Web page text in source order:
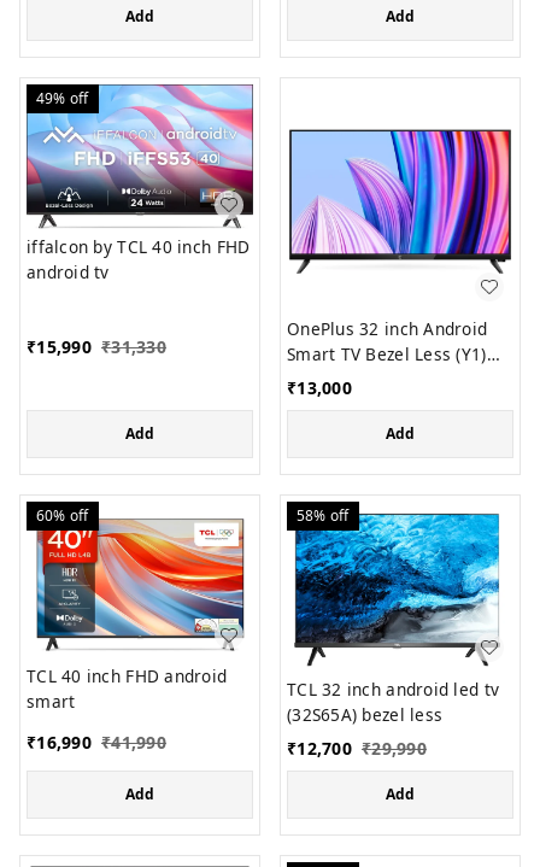
Add Add
49% off
iffalcon by TCL 40 inch FHD
android tv
₹15,990 ₹31,330
Add
OnePlus 32 inch Android
Smart TV Bezel Less (Y1)
model
₹13,000
Add
60% off
TCL 40 inch FHD android
smart
₹16,990 ₹41,990
Add
58% off
TCL 32 inch android led tv
(32S65A) bezel less
₹12,700 ₹29,990
Add